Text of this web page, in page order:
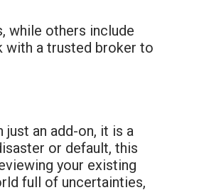
while others include
with a trusted broker to
just an add-on, it is a
or default, this
your existing
full of uncertainties,